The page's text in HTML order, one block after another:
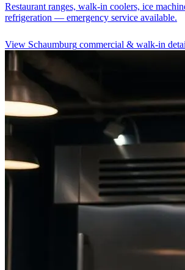
Restaurant ranges, walk-in coolers, ice
refrigeration — emergency service available.
View Schaumburg commercial & walk-in